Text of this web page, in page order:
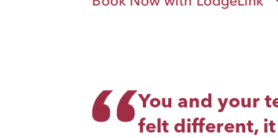
You and your
felt different, it